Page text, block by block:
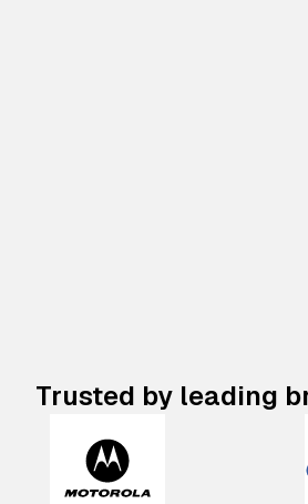
Trusted by leading